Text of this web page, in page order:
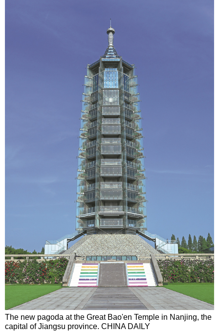
The new pagoda at the Great Bao'en Temple in Nanjing, the
capital of Jiangsu province. CHINA DAILY